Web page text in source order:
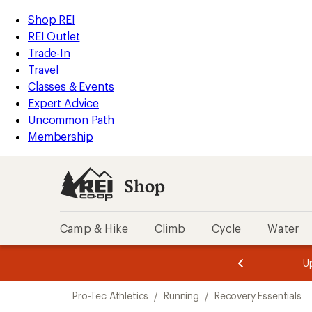
REI
Accessibility
Statement
Skip
to
main
content
Skip
to
Shop
REI
categories
Shop REI
REI Outlet
Trade-In
Travel
Classes & Events
Expert Advice
Uncommon Path
Membership
Shop
Camp & Hike Climb Cycle Water
of
3.
of
3.
Pro-Tec Athletics / Running / Recovery Essentials